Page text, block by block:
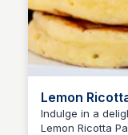
Lemon
Sauce
Indulge in a
Lemon Ricotta